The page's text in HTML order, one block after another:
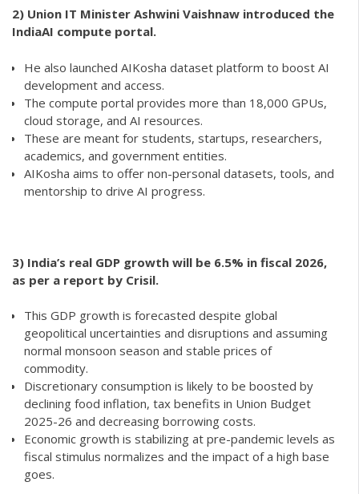
2) Union IT Minister Ashwini Vaishnaw introduced the
IndiaAI compute portal.
He also launched AIKosha dataset platform to boost AI
development and access.
The compute portal provides more than 18,000 GPUs,
cloud storage, and AI resources.
These are meant for students, startups, researchers,
academics, and government entities.
AIKosha aims to offer non-personal datasets, tools, and
mentorship to drive AI progress.
3) India’s real GDP growth will be 6.5% in fiscal 2026,
as per a report by Crisil.
This GDP growth is forecasted despite global
geopolitical uncertainties and disruptions and assuming
normal monsoon season and stable prices of
commodity.
Discretionary consumption is likely to be boosted by
declining food inflation, tax benefits in Union Budget
2025-26 and decreasing borrowing costs.
Economic growth is stabilizing at pre-pandemic levels as
fiscal stimulus normalizes and the impact of a high base
goes.